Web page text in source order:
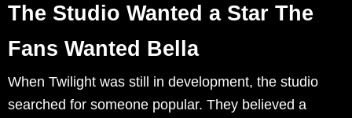
The Studio Wanted a Star The
Fans Wanted Bella
When Twilight was still in development, the studio
searched for someone popular. They believed a